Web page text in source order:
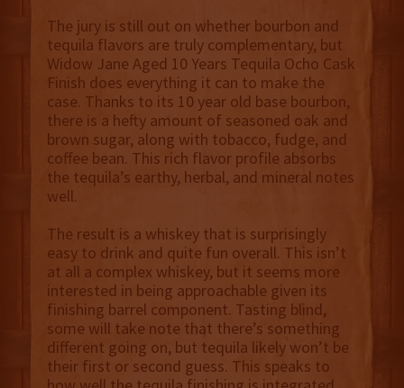
The jury is still out on whether bourbon and
tequila flavors are truly complementary, but
Widow Jane Aged 10 Years Tequila Ocho Cask
Finish does everything it can to make the
case. Thanks to its 10 year old base bourbon,
there is a hefty amount of seasoned oak and
brown sugar, along with tobacco, fudge, and
coffee bean. This rich flavor profile absorbs
the tequila’s earthy, herbal, and mineral notes
well.
The result is a whiskey that is surprisingly
easy to drink and quite fun overall. This isn’t
at all a complex whiskey, but it seems more
interested in being approachable given its
finishing barrel component. Tasting blind,
some will take note that there’s something
different going on, but tequila likely won’t be
their first or second guess. This speaks to